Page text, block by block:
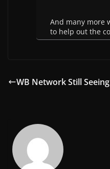
And many more
to help out the
WB Network Still